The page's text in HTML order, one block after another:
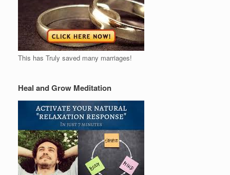
This has Truly saved many marriages!
Heal and Grow Meditation